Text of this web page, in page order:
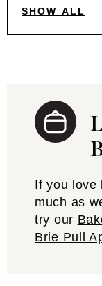
SHOW ALL
If you love
much as
try our
Brie Pull